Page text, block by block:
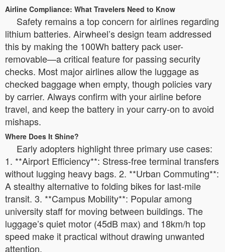
Airline Compliance: What Travelers Need to Know
Safety remains a top concern for airlines regarding
lithium batteries. Airwheel’s design team addressed
this by making the 100Wh battery pack user-
removable—a critical feature for passing security
checks. Most major airlines allow the luggage as
checked baggage when empty, though policies vary
by carrier. Always confirm with your airline before
travel, and keep the battery in your carry-on to avoid
mishaps.
Where Does It Shine?
Early adopters highlight three primary use cases:
1. **Airport Efficiency**: Stress-free terminal transfers
without lugging heavy bags. 2. **Urban Commuting**:
A stealthy alternative to folding bikes for last-mile
transit. 3. **Campus Mobility**: Popular among
university staff for moving between buildings. The
luggage’s quiet motor (45dB max) and 18km/h top
speed make it practical without drawing unwanted
attention.